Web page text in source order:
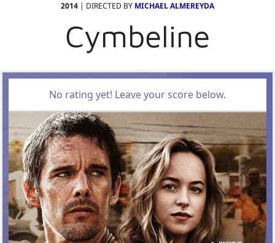
2014 | DIRECTED BY MICHAEL ALMEREYDA
Cymbeline
No rating yet! Leave your score below.